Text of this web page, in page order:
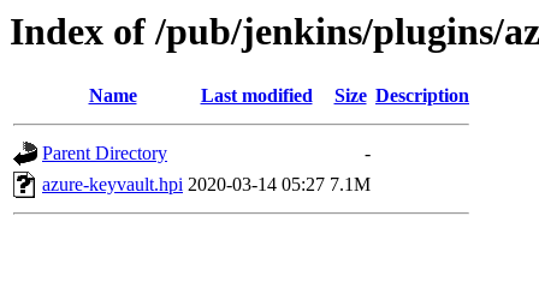
Index of /pub/jenkins/plugins/
Name Last modified Size Description
Parent Directory
-
azure-keyvault.hpi 2020-03-14 05:27 7.1M